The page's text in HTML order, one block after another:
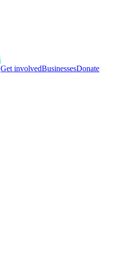
Get involvedBusinessesDonate